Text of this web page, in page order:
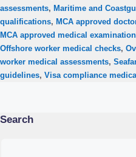
assessments, Maritime and
qualifications, MCA approved
MCA approved medical
Offshore worker medical checks,
worker medical assessments,
guidelines, Visa compliance
Search